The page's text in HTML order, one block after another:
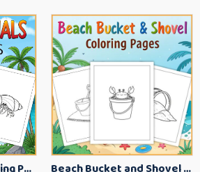
Beach Animals Coloring Pages for Kids – Ocean Summer Printable Activity Sheets Beach Bucket and Shovel Coloring Pages for Toddlers – Summer Printable Fun Sheets